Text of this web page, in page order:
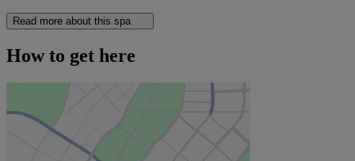
Read more about this spa
How to get here